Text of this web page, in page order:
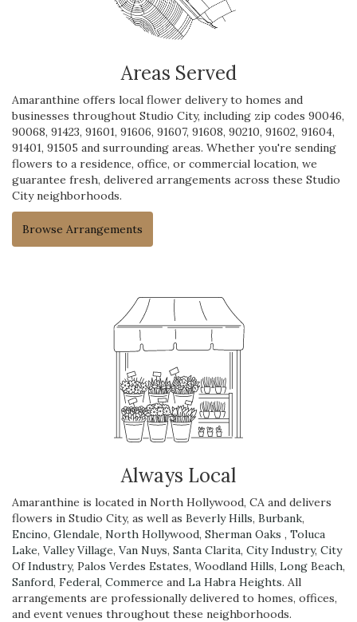
Areas Served
Amaranthine offers local flower delivery to homes and
businesses throughout Studio City, including zip codes 90046,
90068, 91423, 91601, 91606, 91607, 91608, 90210, 91602, 91604,
91401, 91505 and surrounding areas. Whether you're sending
flowers to a residence, office, or commercial location, we
guarantee fresh, delivered arrangements across these Studio
City neighborhoods.
Browse Arrangements
Always Local
Amaranthine is located in North Hollywood, CA and delivers
flowers in Studio City, as well as Beverly Hills, Burbank,
Encino, Glendale, North Hollywood, Sherman Oaks , Toluca
Lake, Valley Village, Van Nuys, Santa Clarita, City Industry, City
Of Industry, Palos Verdes Estates, Woodland Hills, Long Beach,
Sanford, Federal, Commerce and La Habra Heights. All
arrangements are professionally delivered to homes, offices,
and event venues throughout these neighborhoods.